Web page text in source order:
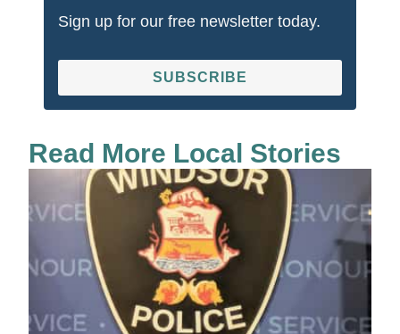
Sign up for our free newsletter today.
SUBSCRIBE
Read More Local Stories